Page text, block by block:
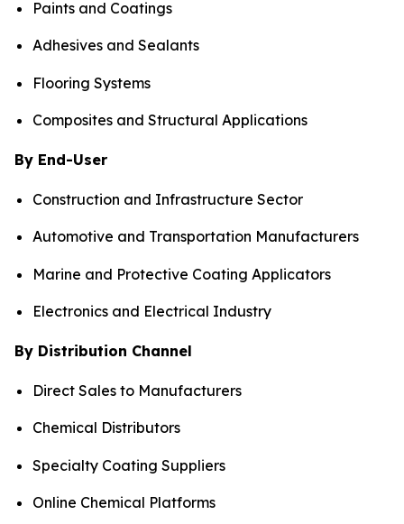
Paints and Coatings
Adhesives and Sealants
Flooring Systems
Composites and Structural Applications
By End-User
Construction and Infrastructure Sector
Automotive and Transportation Manufacturers
Marine and Protective Coating Applicators
Electronics and Electrical Industry
By Distribution Channel
Direct Sales to Manufacturers
Chemical Distributors
Specialty Coating Suppliers
Online Chemical Platforms